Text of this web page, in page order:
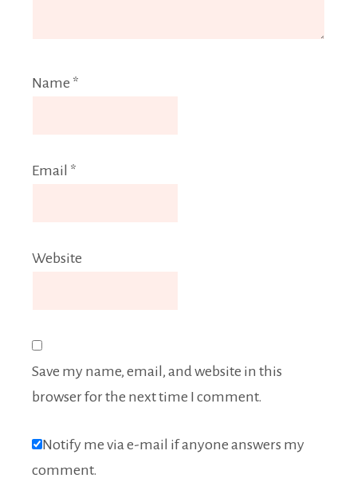
Name *
Email *
Website
Save my name, email, and website in this
browser for the next time I comment.
Notify me via e-mail if anyone answers my
comment.